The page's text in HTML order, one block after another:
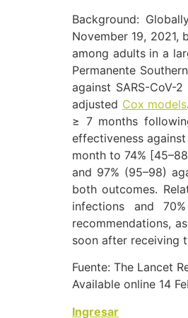
Background:
November 19, 2021,
among adults in a
Permanente
against SARS-CoV-
adjusted Cox models.
≥ 7 months
effectiveness
month to 74%
and 97% (95–98)
both outcomes.
infections and
recommendations,
soon after receiving
Fuente: The Lancet
Available online 14
Ingresar